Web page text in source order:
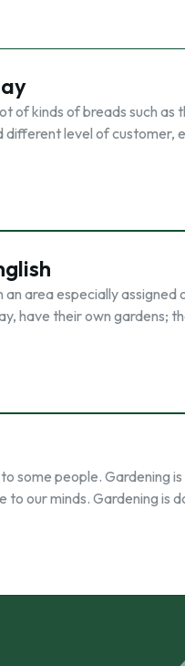
of kinds of breads such
level of customer,
area especially
have their own gardens;
some people. Gardening
our minds. Gardening is